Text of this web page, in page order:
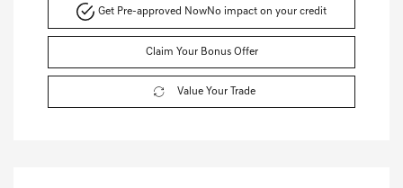
Get Pre-approved NowNo impact on your credit
Claim Your Bonus Offer
Value Your Trade